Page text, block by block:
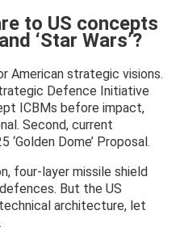
to US concepts
‘Star Wars’?
American strategic visions.
Defence Initiative
ICBMs before impact,
Second, current
‘Golden Dome’ Proposal.
four-layer missile shield
But the US
architecture, let